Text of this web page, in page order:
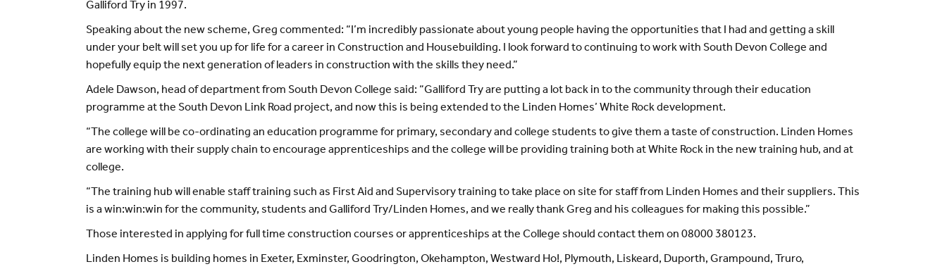
Galliford Try in 1997.
Speaking about the new scheme, Greg commented: “I’m incredibly passionate about young people having the opportunities that I had and getting a skill
under your belt will set you up for life for a career in Construction and Housebuilding. I look forward to continuing to work with South Devon College and
hopefully equip the next generation of leaders in construction with the skills they need.”
Adele Dawson, head of department from South Devon College said: “Galliford Try are putting a lot back in to the community through their education
programme at the South Devon Link Road project, and now this is being extended to the Linden Homes’ White Rock development.
“The college will be co-ordinating an education programme for primary, secondary and college students to give them a taste of construction. Linden Homes
are working with their supply chain to encourage apprenticeships and the college will be providing training both at White Rock in the new training hub, and at
college.
“The training hub will enable staff training such as First Aid and Supervisory training to take place on site for staff from Linden Homes and their suppliers. This
is a win:win:win for the community, students and Galliford Try/Linden Homes, and we really thank Greg and his colleagues for making this possible.”
Those interested in applying for full time construction courses or apprenticeships at the College should contact them on 08000 380123.
Linden Homes is building homes in Exeter, Exminster, Goodrington, Okehampton, Westward Ho!, Plymouth, Liskeard, Duporth, Grampound, Truro,